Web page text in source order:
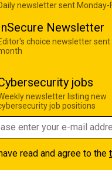
newsletter sent Monday-
Newsletter
choice newsletter sent
jobs
newsletter listing new
job positions
read and agree to the